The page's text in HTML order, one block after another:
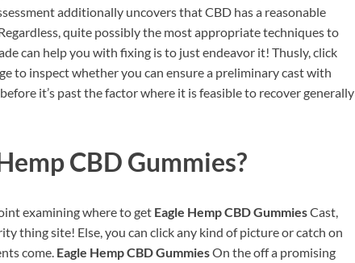
additionally uncovers that CBD has a reasonable
quite possibly the most appropriate techniques to
can help you with fixing is to just endeavor it! Thusly, click
to inspect whether you can ensure a preliminary cast with
it’s past the factor where it is feasible to recover generally
CBD Gummies?
examining where to get Eagle Hemp CBD GummiesCast,
thing site! Else, you can click any kind of picture or catch on
come. Eagle Hemp CBD GummiesOn the off a promising